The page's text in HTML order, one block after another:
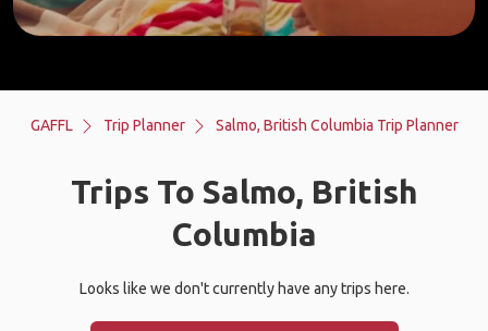
GAFFL Trip Planner Salmo, British Columbia Trip Planner
Trips To Salmo, British
Columbia
Looks like we don't currently have any trips here.